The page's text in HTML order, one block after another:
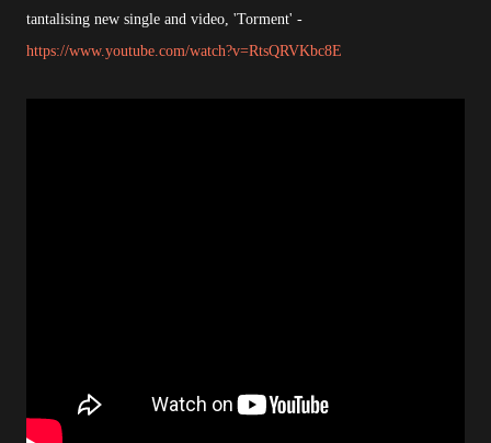
tantalising new single and video, 'Torment' -
https://www.youtube.com/watch?v=RtsQRVKbc8E